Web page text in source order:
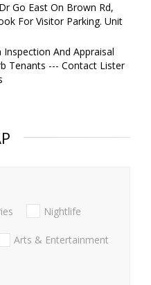
Go East On Brown Rd,
For Visitor Parking. Unit
Inspection And Appraisal
Tenants --- Contact Lister
Nightlife
Arts & Entertainment